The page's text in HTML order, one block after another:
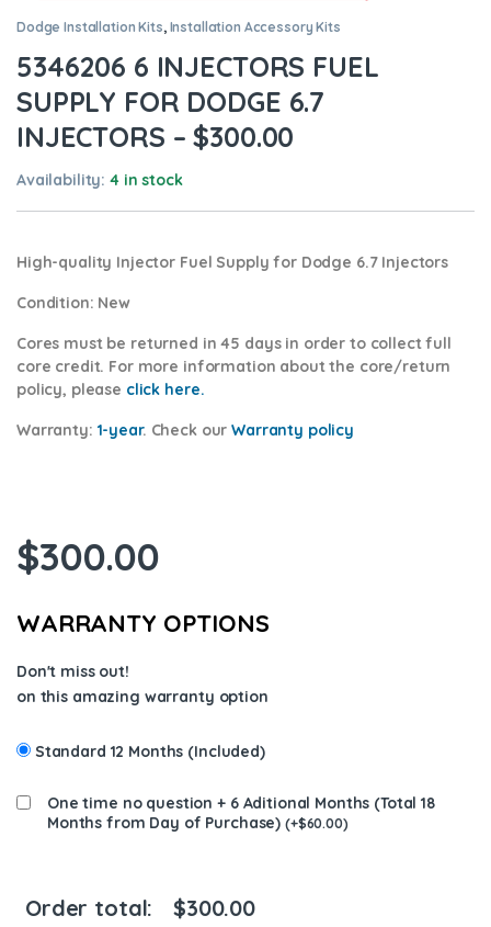
Dodge Installation Kits, Installation Accessory Kits
5346206 6 INJECTORS FUEL
SUPPLY FOR DODGE 6.7
INJECTORS – $300.00
Availability:4 in stock
High-quality Injector Fuel Supply for Dodge 6.7Injectors
Condition: New
Cores must be returned in 45 days in order to collect full
core credit. For more information about the core/return
policy, please click here.
Warranty: 1-year. Check ourWarranty policy
$300.00
WARRANTY OPTIONS
Don't miss out!
on this amazing warranty option
Standard 12 Months (Included)
One time no question + 6 Aditional Months (Total 18
Months from Day of Purchase) (+$60.00)
Order total: $300.00